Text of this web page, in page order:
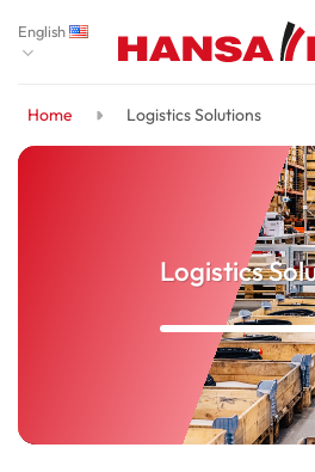
English
Home Logistics Solutions
Logistics